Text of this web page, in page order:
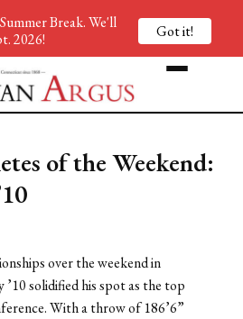
of the Weekend:
over the weekend in
solidified his spot as the top
With a throw of 186’6”
Break. We'll
2026!
Got it!